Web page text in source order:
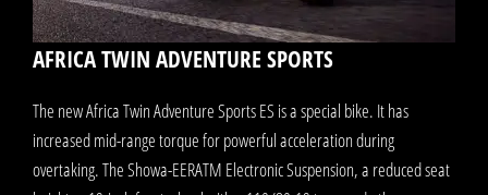
AFRICA TWIN ADVENTURE SPORTS
The new Africa Twin Adventure Sports ES is a special bike. It has
increased mid-range torque for powerful acceleration during
overtaking. The Showa-EERATM Electronic Suspension, a reduced seat